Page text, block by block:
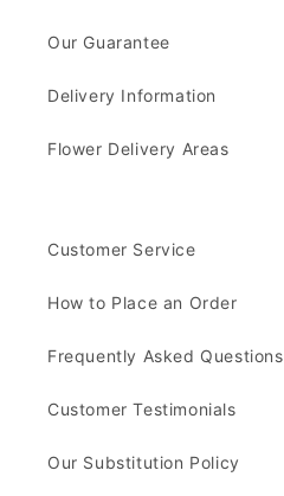
Our Guarantee
Delivery Information
Flower Delivery Areas
Customer Service
How to Place an Order
Frequently Asked Questions
Customer Testimonials
Our Substitution Policy